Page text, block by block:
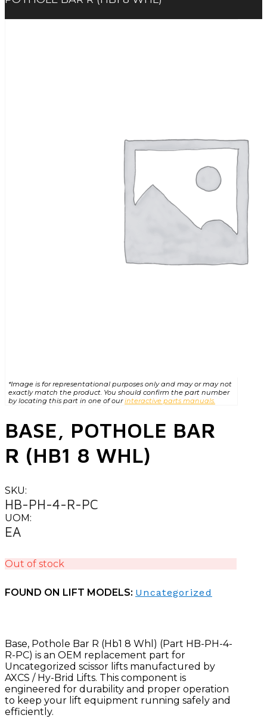
*Image is for representational purposes only and may or may not
exactly match the product. You should confirm the part number
by locating this part in one of ourinteractive parts manuals.
BASE, POTHOLE BAR
R (HB1 8 WHL)
SKU:
HB-PH-4-R-PC
UOM:
EA
Out of stock
FOUND ON LIFT MODELS: Uncategorized
Base, Pothole Bar R (Hb1 8 Whl) (Part HB-PH-4-
R-PC) is an OEM replacement part for
Uncategorized scissor lifts manufactured by
AXCS / Hy-Brid Lifts. This component is
engineered for durability and proper operation
to keep your lift equipment running safely and
efficiently.